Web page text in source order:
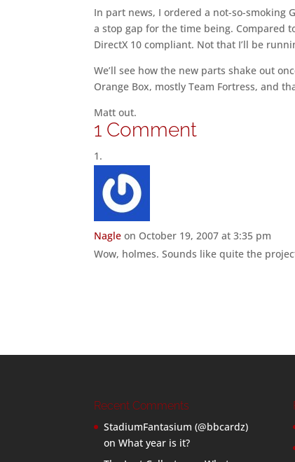
In part news, I ordered a not-so-smoking
a stop gap for the time being. Compared
DirectX 10 compliant. Not that I’ll be
We’ll see how the new parts shake out
Orange Box, mostly Team Fortress, and
Matt out.
1 Comment
Nagle on October 19, 2007 at 3:35 pm
Wow, holmes. Sounds like quite the
Recent Comments
StadiumFantasium (@bbcardz)
onWhat year is it?